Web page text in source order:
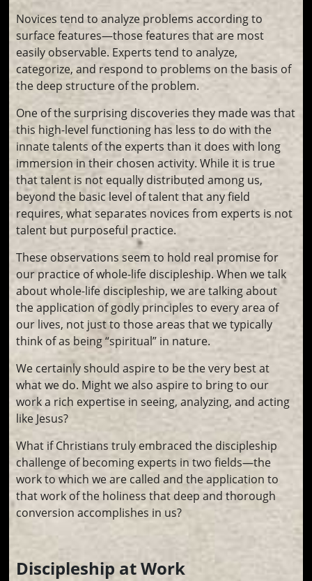
Novices tend to analyze problems according to
surface features—those features that are most
easily observable. Experts tend to analyze,
categorize, and respond to problems on the basis of
the deep structure of the problem.
One of the surprising discoveries they made was that
this high-level functioning has less to do with the
innate talents of the experts than it does with long
immersion in their chosen activity. While it is true
that talent is not equally distributed among us,
beyond the basic level of talent that any field
requires, what separates novices from experts is not
talent but purposeful practice.
These observations seem to hold real promise for
our practice of whole-life discipleship. When we talk
about whole-life discipleship, we are talking about
the application of godly principles to every area of
our lives, not just to those areas that we typically
think of as being “spiritual” in nature.
We certainly should aspire to be the very best at
what we do. Might we also aspire to bring to our
work a rich expertise in seeing, analyzing, and acting
like Jesus?
What if Christians truly embraced the discipleship
challenge of becoming experts in two fields—the
work to which we are called and the application to
that work of the holiness that deep and thorough
conversion accomplishes in us?
Discipleship at Work